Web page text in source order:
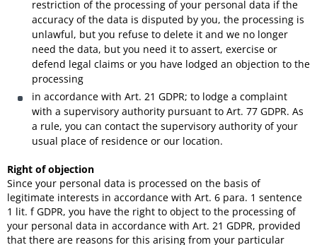
restriction of the processing of your personal data if the
accuracy of the data is disputed by you, the processing is
unlawful, but you refuse to delete it and we no longer
need the data, but you need it to assert, exercise or
defend legal claims or you have lodged an objection to the
processing
in accordance with Art. 21 GDPR; to lodge a complaint
with a supervisory authority pursuant to Art. 77 GDPR. As
a rule, you can contact the supervisory authority of your
usual place of residence or our location.
Right of objection
Since your personal data is processed on the basis of
legitimate interests in accordance with Art. 6 para. 1 sentence
1 lit. f GDPR, you have the right to object to the processing of
your personal data in accordance with Art. 21 GDPR, provided
that there are reasons for this arising from your particular